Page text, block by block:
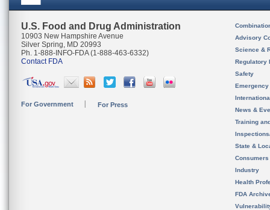
U.S. Food and Drug Administration
10903 New Hampshire Avenue
Silver Spring, MD 20993
Ph. 1-888-INFO-FDA (1-888-463-6332)
Contact FDA
For Government For Press
Advisory
Science &
Regulatory
Safety
News &
Training
State &
Consumers
Industry
Health
FDA